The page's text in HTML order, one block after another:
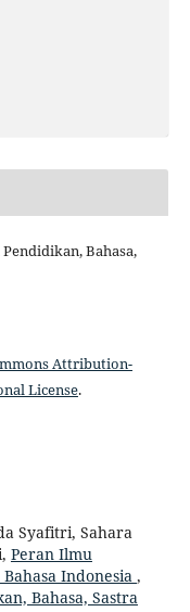
Bahasa,
Attribution-
License.
Syafitri, Sahara
Peran Ilmu
Indonesia ,
Bahasa, Sastra